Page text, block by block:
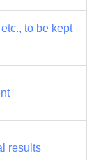
to be kept
results